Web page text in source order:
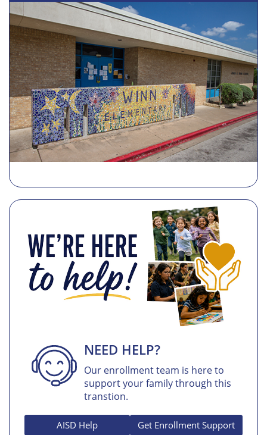
NEED HELP?
Our enrollment team is here to
support your family through this
transtion.
AISD Help Get Enrollment Support